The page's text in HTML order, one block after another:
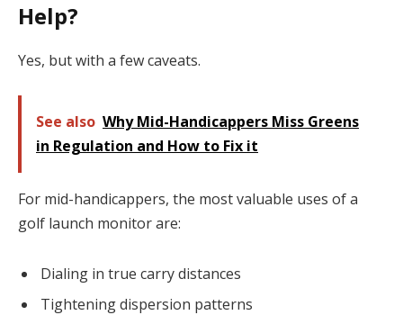
Help?
Yes, but with a few caveats.
See also Why Mid-Handicappers Miss Greens
in Regulation and How to Fix it
For mid-handicappers, the most valuable uses of a
golf launch monitor are:
Dialing in true carry distances
Tightening dispersion patterns